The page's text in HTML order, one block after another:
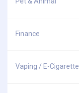
Finance
Vaping / E-Cigarette